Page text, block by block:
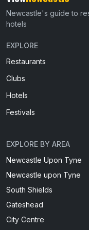
Newcastle's guide to
hotels
EXPLORE
Restaurants
Clubs
Hotels
Festivals
EXPLORE BY AREA
Newcastle Upon Tyne
Newcastle upon Tyne
South Shields
Gateshead
City Centre